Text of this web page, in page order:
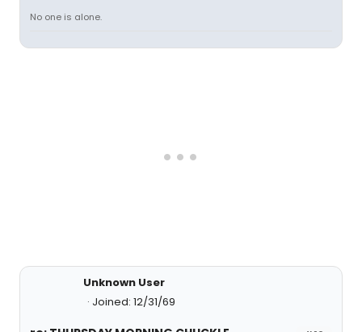
No one is alone.
Unknown User
Joined: 12/31/69